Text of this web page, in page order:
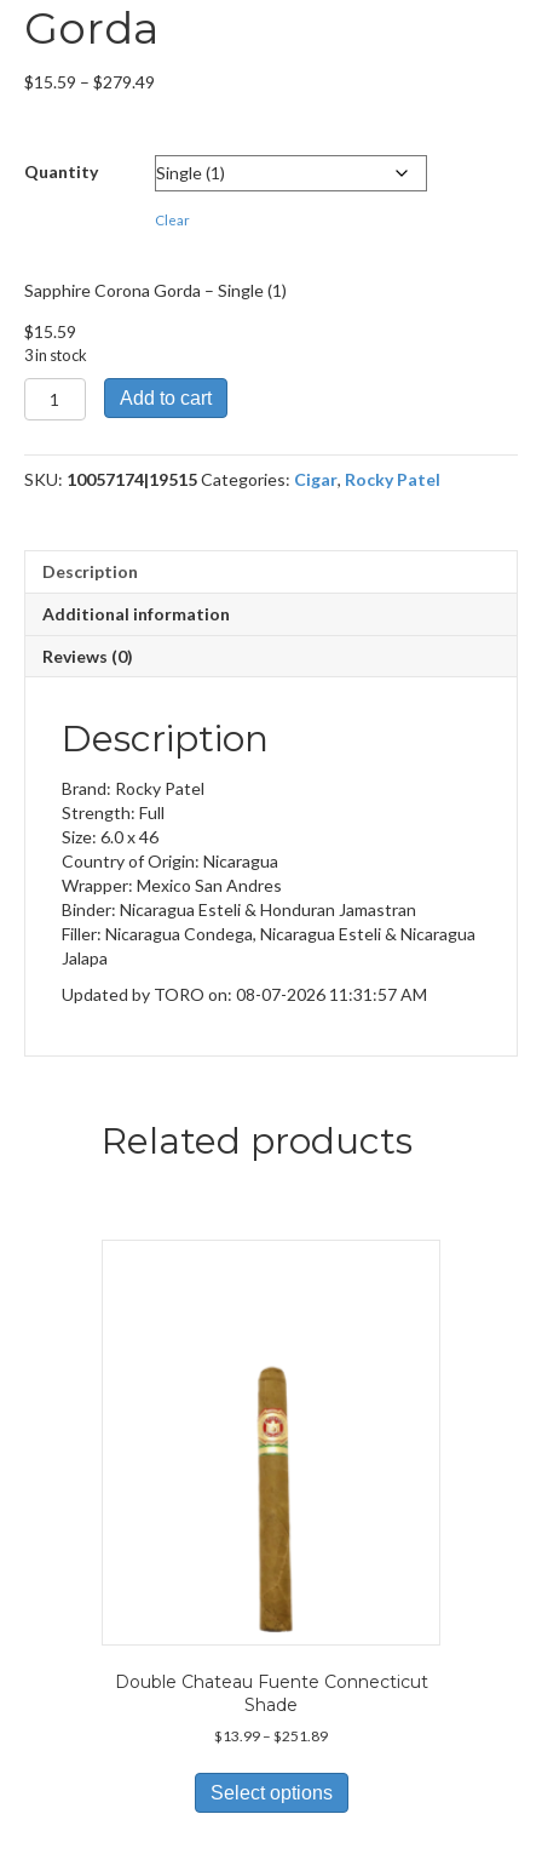
Gorda
$15.59 – $279.49
through
$279.49
Quantity
Clear
Sapphire Corona Gorda – Single (1)
$15.59
3 in stock
Sapphire
Corona
quantity
Add to cart
SKU: 10057174|19515Categories: Cigar, Rocky Patel
Description
Additional information
Reviews (0)
Description
Brand: Rocky Patel
Strength: Full
Size: 6.0 x 46
Country of Origin: Nicaragua
Wrapper: Mexico San Andres
Binder: Nicaragua Esteli & Honduran Jamastran
Filler: Nicaragua Condega, Nicaragua Esteli & Nicaragua
Jalapa
Updated by TORO on: 08-07-2026 11:31:57 AM
Related products
Double Chateau Fuente Connecticut
Shade
$13.99 – $251.89Price
$13.99
through
$251.89
Select options
has